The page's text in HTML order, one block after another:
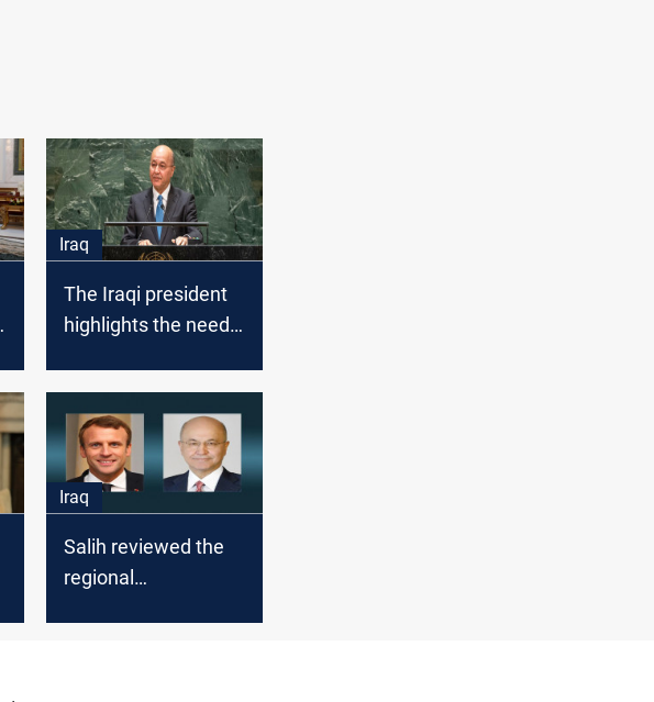
Iraq
The Iraqi president
highlights the need
current System
Iraq
Salih reviewed the
regional